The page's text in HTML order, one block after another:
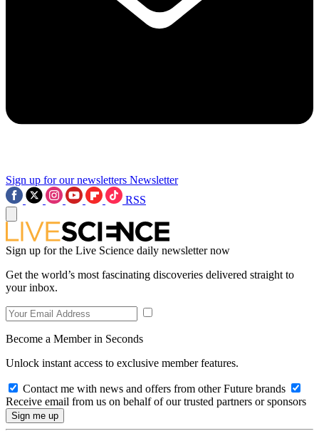
Sign up for our newsletters Newsletter
RSS
Sign up for the Live Science daily newsletter now
Get the world’s most fascinating discoveries delivered straight to
your inbox.
Become a Member in Seconds
Unlock instant access to exclusive member features.
Contact me with news and offers from other Future brands
Receive email from us on behalf of our trusted partners or sponsors